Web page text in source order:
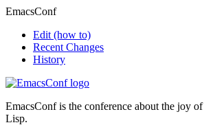
EmacsConf
Edit (how to)
Recent Changes
History
EmacsConf is the conference about the joy of
Lisp.